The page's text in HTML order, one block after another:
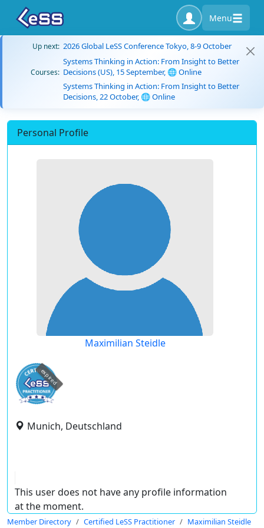
Menu
Up next: 2026 Global LeSS Conference Tokyo, 8-9 October
Courses:
Systems Thinking in Action: From Insight to Better
Decisions (US), 15 September, 🌐 Online
Systems Thinking in Action: From Insight to Better
Decisions, 22 October, 🌐 Online
Personal Profile
Maximilian Steidle
expired
Munich, Deutschland
This user does not have any profile information
at the moment.
Member Directory Certified LeSS Practitioner Maximilian Steidle